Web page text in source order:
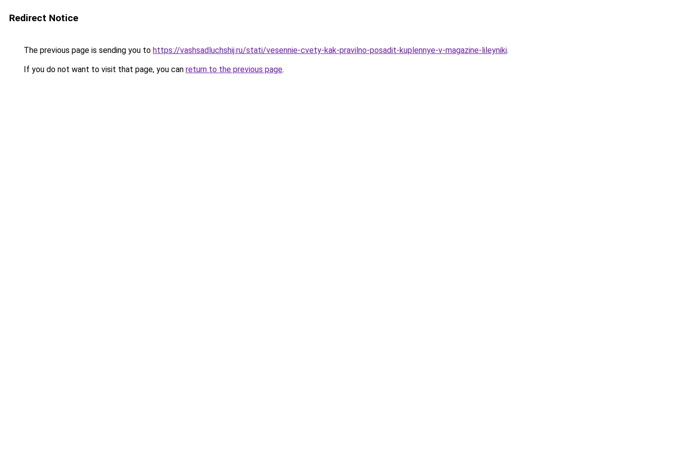
Redirect Notice
The previous page is sending you to https://vashsadluchshij.ru/stati/vesennie-cvety-kak-pravilno-posadit-kuplennye-v-magazine-lileyniki.
If you do not want to visit that page, you can return to the previous page.